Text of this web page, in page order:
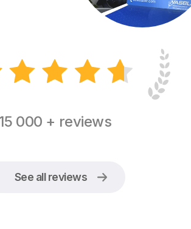
000 + reviews
See all reviews